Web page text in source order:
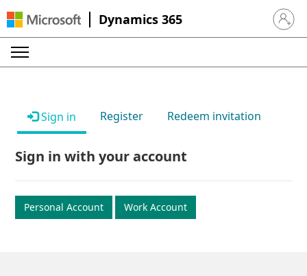
Dynamics 365 Sign in
Sign in Register Redeem invitation
Sign in with your account
Personal Account Work Account